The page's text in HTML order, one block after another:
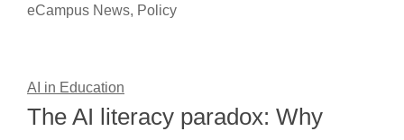
eCampus News, Policy
AI in Education
The AI literacy paradox: Why